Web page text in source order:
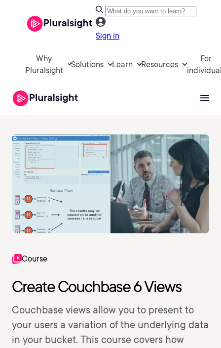
Sign in
Why
Pluralsight
Solutions Learn Resources
For
Course
Create Couchbase 6 Views
Couchbase views allow you to present to
your users a variation of the underlying data
in your bucket. This course covers how